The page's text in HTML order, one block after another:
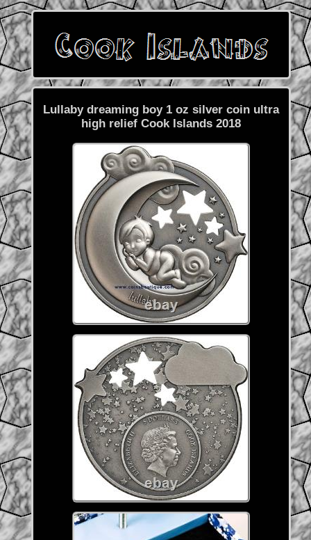
Lullaby dreaming boy 1 oz silver coin ultra
high relief Cook Islands 2018